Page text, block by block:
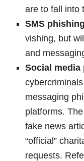
are to fall into
SMS
vishing, but
and
Social media
messaging
platforms.
fake news
“official”
requests.